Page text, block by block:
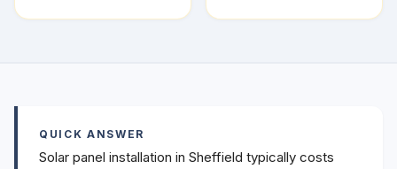
QUICK ANSWER
Solar panel installation in Sheffield typically costs